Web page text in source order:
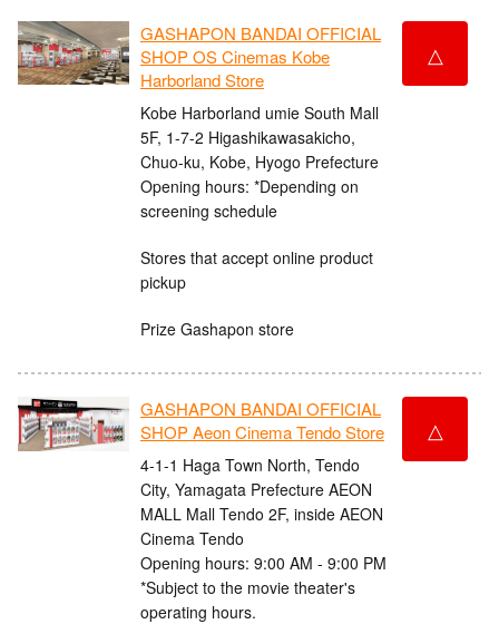
GASHAPON BANDAI OFFICIAL
SHOP OS Cinemas Kobe
Harborland Store
Kobe Harborland umie South Mall
5F, 1-7-2 Higashikawasakicho,
Chuo-ku, Kobe, Hyogo Prefecture
Opening hours: *Depending on
screening schedule
Stores that accept online product
pickup
Prize Gashapon store
△
GASHAPON BANDAI OFFICIAL
SHOP Aeon Cinema Tendo Store
4-1-1 Haga Town North, Tendo
City, Yamagata Prefecture AEON
MALL Mall Tendo 2F, inside AEON
Cinema Tendo
Opening hours: 9:00 AM - 9:00 PM
*Subject to the movie theater's
operating hours.
△